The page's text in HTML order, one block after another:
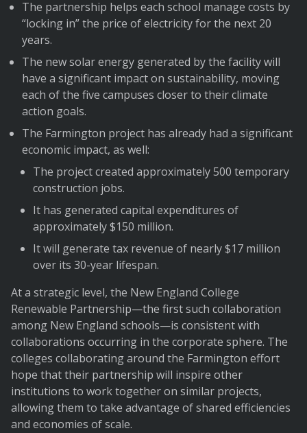
The partnership helps each school manage costs by
“locking in” the price of electricity for the next 20
years.
The new solar energy generated by the facility will
have a significant impact on sustainability, moving
each of the five campuses closer to their climate
action goals.
The Farmington project has already had a significant
economic impact, as well:
The project created approximately 500 temporary
construction jobs.
It has generated capital expenditures of
approximately $150 million.
It will generate tax revenue of nearly $17 million
over its 30-year lifespan.
At a strategic level, the New England College
Renewable Partnership—the first such collaboration
among New England schools—is consistent with
collaborations occurring in the corporate sphere. The
colleges collaborating around the Farmington effort
hope that their partnership will inspire other
institutions to work together on similar projects,
allowing them to take advantage of shared efficiencies
and economies of scale.